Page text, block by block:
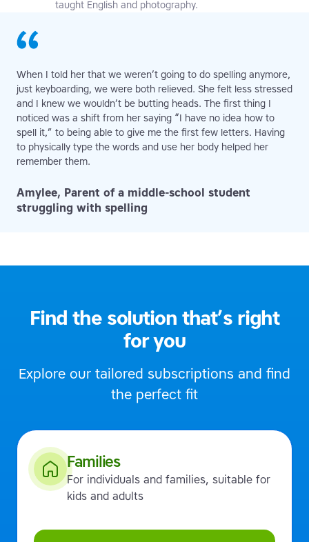
taught English and photography.
When I told her that we weren’t going to do spelling anymore,
just keyboarding, we were both relieved. She felt less stressed
and I knew we wouldn’t be butting heads. The first thing I
noticed was a shift from her saying “I have no idea how to
spell it,” to being able to give me the first few letters. Having
to physically type the words and use her body helped her
remember them.
Amylee, Parent of a middle-school student
struggling with spelling
Find the solution that’s right
for you
Explore our tailored subscriptions and find
the perfect fit
Families
For individuals and families, suitable for
kids and adults